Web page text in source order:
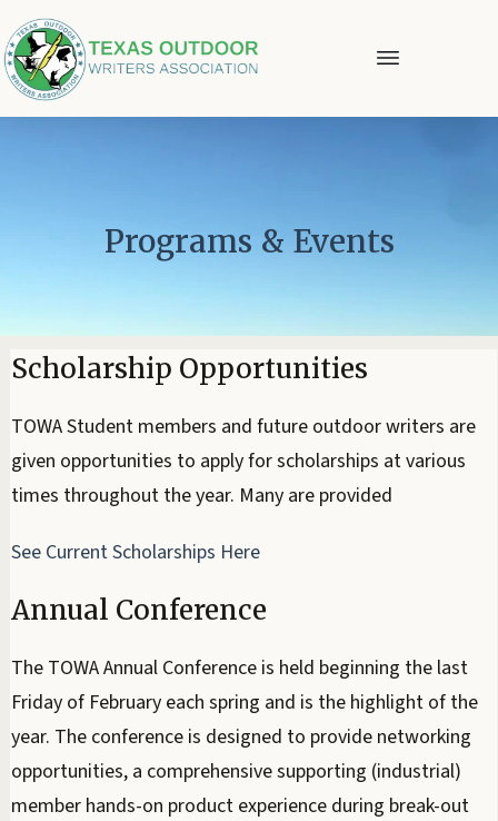
Programs & Events
Scholarship Opportunities
TOWA Student members and future outdoor writers are
given opportunities to apply for scholarships at various
times throughout the year. Many are provided
See Current Scholarships Here
Annual Conference
The TOWA Annual Conference is held beginning the last
Friday of February each spring and is the highlight of the
year. The conference is designed to provide networking
opportunities, a comprehensive supporting (industrial)
member hands-on product experience during break-out